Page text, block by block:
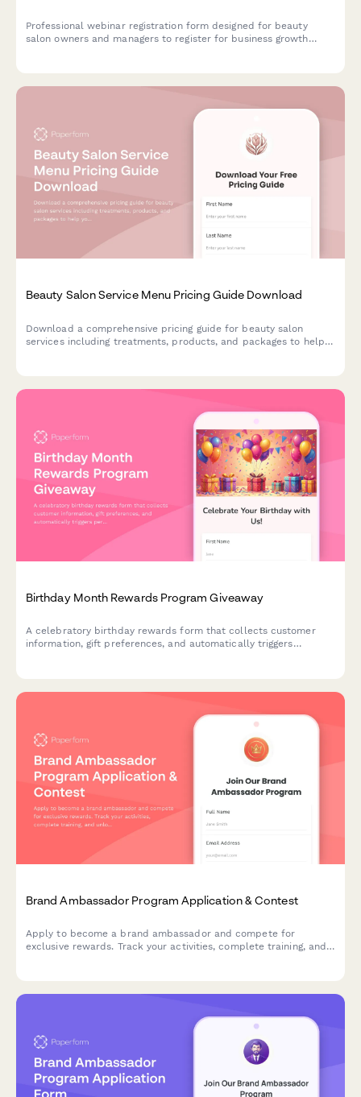
Professional webinar registration form designed for beauty
salon owners and managers to register for business growth
Beauty Salon Service Menu Pricing Guide Download
Download a comprehensive pricing guide for beauty salon
services including treatments, products, and packages to help
Birthday Month Rewards Program Giveaway
A celebratory birthday rewards form that collects customer
information, gift preferences, and automatically triggers
Brand Ambassador Program Application & Contest
Apply to become a brand ambassador and compete for
exclusive rewards. Track your activities, complete training, and